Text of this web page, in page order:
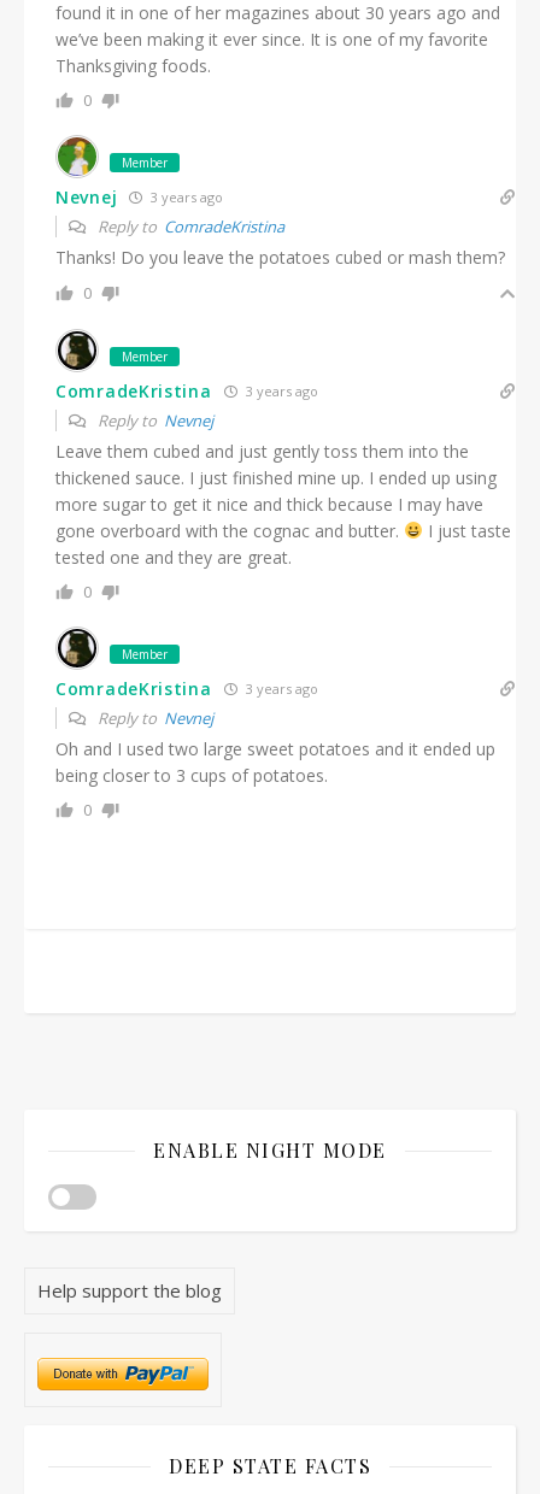
found it in one of her magazines about 30 years ago and
we’ve been making it ever since. It is one of my favorite
Thanksgiving foods.
0
Member
Nevnej 3 years ago
Reply to ComradeKristina
Thanks! Do you leave the potatoes cubed or mash them?
0
Member
ComradeKristina 3 years ago
Reply to Nevnej
Leave them cubed and just gently toss them into the
thickened sauce. I just finished mine up. I ended up using
more sugar to get it nice and thick because I may have
gone overboard with the cognac and butter.
I just taste
tested one and they are great.
0
Member
ComradeKristina 3 years ago
Reply to Nevnej
Oh and I used two large sweet potatoes and it ended up
being closer to 3 cups of potatoes.
0
ENABLE NIGHT MODE
Help support the blog
DEEP STATE FACTS